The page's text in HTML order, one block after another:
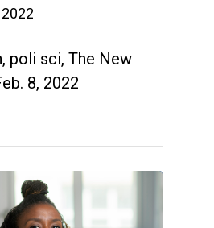
poli sci, The New
8, 2022